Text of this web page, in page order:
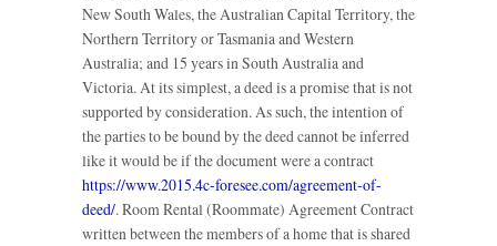
New South Wales, the Australian Capital Territory, the
Northern Territory or Tasmania and Western
Australia; and 15 years in South Australia and
Victoria. At its simplest, a deed is a promise that is not
supported by consideration. As such, the intention of
the parties to be bound by the deed cannot be inferred
like it would be if the document were a contract
https://www.2015.4c-foresee.com/agreement-of-
deed/. Room Rental (Roommate) Agreement Contract
written between the members of a home that is shared